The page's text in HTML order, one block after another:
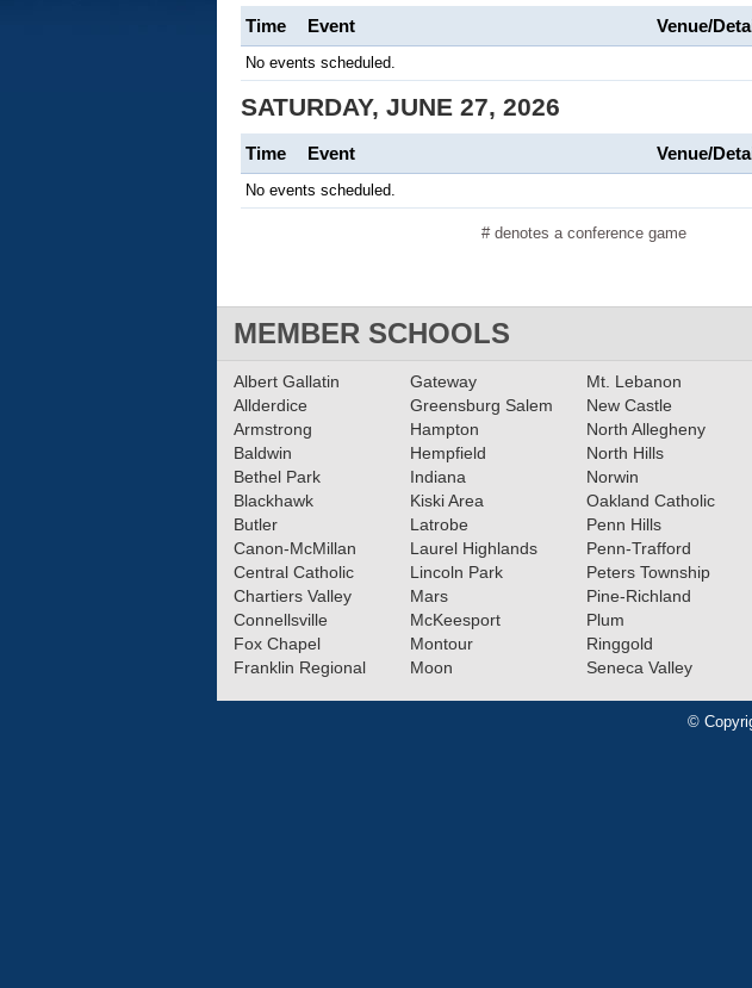
Time Event Venue/
No events scheduled.
SATURDAY, JUNE 27, 2026
Time Event Venue/
No events scheduled.
# denotes a conference game
MEMBER SCHOOLS
Albert Gallatin
Allderdice
Armstrong
Baldwin
Bethel Park
Blackhawk
Butler
Canon-McMillan
Central Catholic
Chartiers Valley
Connellsville
Fox Chapel
Franklin Regional
Gateway
Greensburg Salem
Hampton
Hempfield
Indiana
Kiski Area
Latrobe
Laurel Highlands
Lincoln Park
Mars
McKeesport
Montour
Moon
Mt. Lebanon
New Castle
North Allegheny
North Hills
Norwin
Oakland Catholic
Penn Hills
Penn-Trafford
Peters Township
Pine-Richland
Plum
Ringgold
Seneca Valley
©